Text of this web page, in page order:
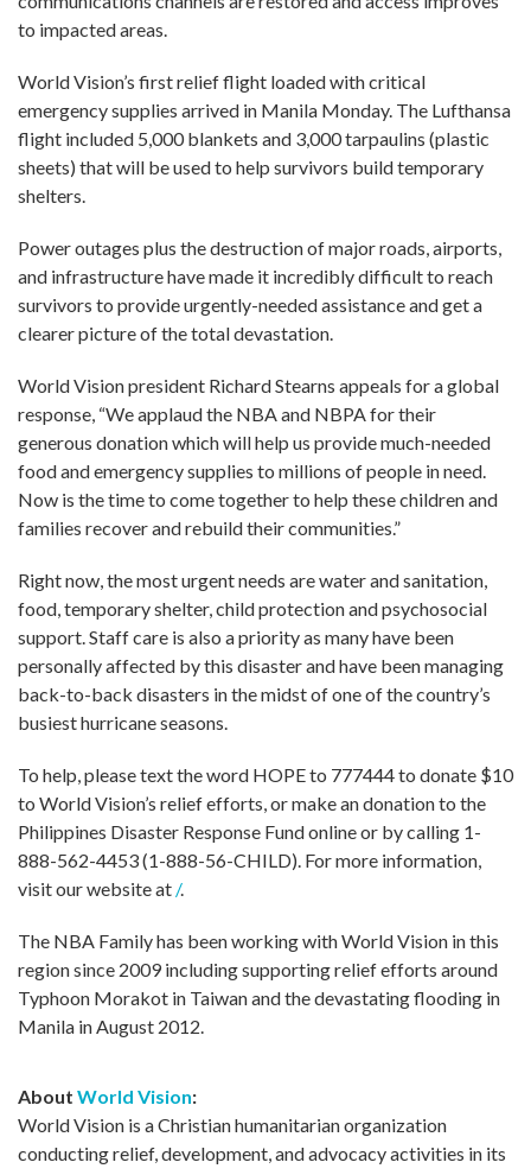
to impacted areas.
World Vision’s first relief flight loaded with critical
emergency supplies arrived in Manila Monday. The Lufthansa
flight included 5,000 blankets and 3,000 tarpaulins (plastic
sheets) that will be used to help survivors build temporary
shelters.
Power outages plus the destruction of major roads, airports,
and infrastructure have made it incredibly difficult to reach
survivors to provide urgently-needed assistance and get a
clearer picture of the total devastation.
World Vision president Richard Stearns appeals for a global
response, “We applaud the NBA and NBPA for their
generous donation which will help us provide much-needed
food and emergency supplies to millions of people in need.
Now is the time to come together to help these children and
families recover and rebuild their communities.”
Right now, the most urgent needs are water and sanitation,
food, temporary shelter, child protection and psychosocial
support. Staff care is also a priority as many have been
personally affected by this disaster and have been managing
back-to-back disasters in the midst of one of the country’s
busiest hurricane seasons.
To help, please text the word HOPE to 777444 to donate $10
to World Vision’s relief efforts, or make an donation to the
Philippines Disaster Response Fund online or by calling 1-
888-562-4453 (1-888-56-CHILD). For more information,
visit our website at /.
The NBA Family has been working with World Vision in this
region since 2009 including supporting relief efforts around
Typhoon Morakot in Taiwan and the devastating flooding in
Manila in August 2012.
About World Vision:
World Vision is a Christian humanitarian organization
conducting relief, development, and advocacy activities in its